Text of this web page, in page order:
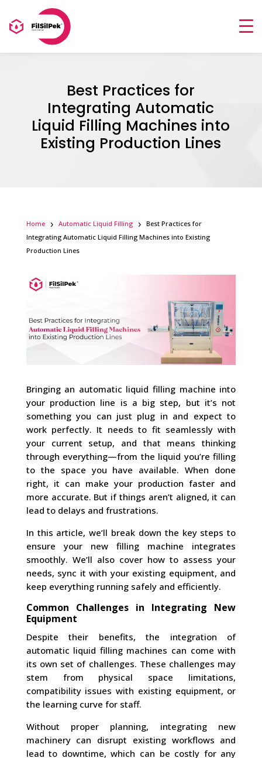
Best Practices for
Integrating Automatic
Liquid Filling Machines into
Existing Production Lines
Home Automatic Liquid Filling
Best Practices for
Integrating Automatic Liquid Filling Machines into Existing
Production Lines
Bringing an automatic liquid filling machine into
your production line is a big step, but it’s not
something you can just plug in and expect to
work perfectly. It needs to fit seamlessly with
your current setup, and that means thinking
through everything—from the liquid you’re filling
to the space you have available. When done
right, it can make your production faster and
more accurate. But if things aren’t aligned, it can
lead to delays and frustrations.
In this article, we’ll break down the key steps to
ensure your new filling machine integrates
smoothly. We’ll also cover how to assess your
needs, sync it with your existing equipment, and
keep everything running safely and efficiently.
Common Challenges in Integrating New
Equipment
Despite their benefits, the integration of
automatic liquid filling machines can come with
its own set of challenges. These challenges may
stem from physical space limitations,
compatibility issues with existing equipment, or
the learning curve for staff.
Without proper planning, integrating new
machinery can disrupt existing workflows and
lead to downtime, which can be costly for any